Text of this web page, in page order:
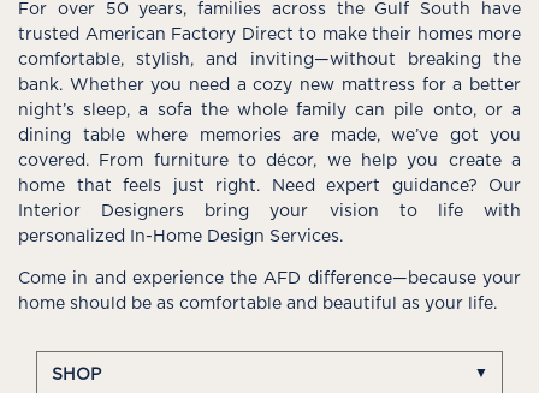
For over 50 years, families across the Gulf South have
trusted American Factory Direct to make their homes more
comfortable, stylish, and inviting—without breaking the
bank. Whether you need a cozy new mattress for a better
night’s sleep, a sofa the whole family can pile onto, or a
dining table where memories are made, we’ve got you
covered. From furniture to décor, we help you create a
home that feels just right. Need expert guidance? Our
Interior Designers bring your vision to life with
personalized In-Home Design Services.
Come in and experience the AFD difference—because your
home should be as comfortable and beautiful as your life.
SHOP